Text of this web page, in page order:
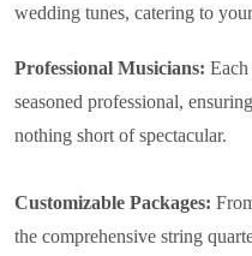
wedding tunes, catering to
Professional Musicians:
seasoned professional,
nothing short of spectacular.
Customizable Packages:
the comprehensive string